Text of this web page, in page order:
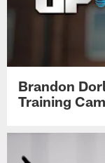
Brandon
Training